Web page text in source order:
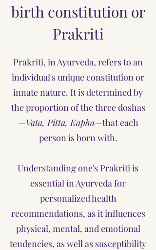
birth constitution or
Prakriti
Prakriti, in Ayurveda, refers to an
individual's unique constitution or
innate nature. It is determined by
the proportion of the three doshas
—Vata, Pitta, Kapha—that each
person is born with.
Understanding one's Prakriti is
essential in Ayurveda for
personalized health
recommendations, as it influences
physical, mental, and emotional
tendencies, as well as susceptibility